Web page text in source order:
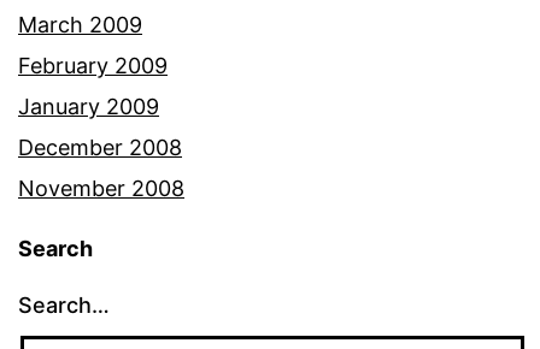
March 2009
February 2009
January 2009
December 2008
November 2008
Search
Search…